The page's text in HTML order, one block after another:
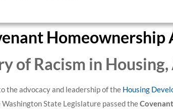
Homeownership
of Racism in Housing,
the advocacy and leadership of the Housing
Washington State Legislature passed the